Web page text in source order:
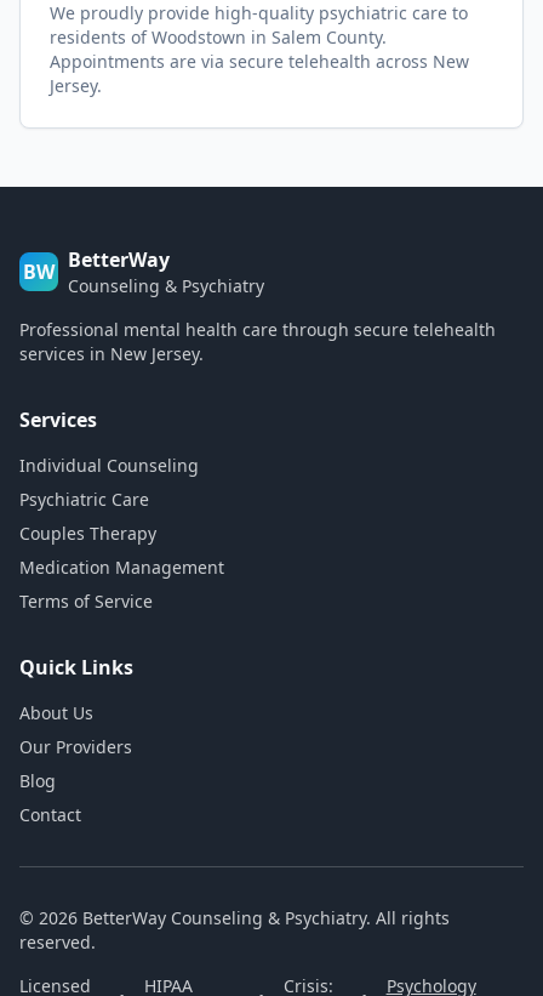
We proudly provide high-quality psychiatric care to
residents ofWoodstown in Salem County.
Appointments are via secure telehealth across New
Jersey.
BW BetterWay
Counseling & Psychiatry
Professional mental health care through secure telehealth
services in New Jersey.
Services
Individual Counseling
Psychiatric Care
Couples Therapy
Medication Management
Terms of Service
Quick Links
About Us
Our Providers
Blog
Contact
© 2026 BetterWay Counseling & Psychiatry. All rights
reserved.
Licensed
HIPAA Crisis: Psychology